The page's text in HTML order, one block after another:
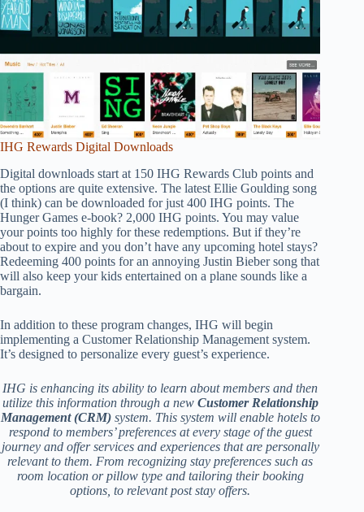
IHG Rewards Digital Downloads
Digital downloads start at 150 IHG Rewards Club points and
the options are quite extensive. The latest Ellie Goulding song
(I think) can be downloaded for just 400 IHG points. The
Hunger Games e-book? 2,000 IHG points. You may value
your points too highly for these redemptions. But if they’re
about to expire and you don’t have any upcoming hotel stays?
Redeeming 400 points for an annoying Justin Bieber song that
will also keep your kids entertained on a plane sounds like a
bargain.
In addition to these program changes, IHG will begin
implementing a Customer Relationship Management system.
It’s designed to personalize every guest’s experience.
IHG is enhancing its ability to learn about members and then
utilize this information through a new Customer Relationship
Management (CRM)system. This system will enable hotels to
respond to members’ preferences at every stage of the guest
journey and offer services and experiences that are personally
relevant to them. From recognizing stay preferences such as
room location or pillow type and tailoring their booking
options, to relevant post stay offers.